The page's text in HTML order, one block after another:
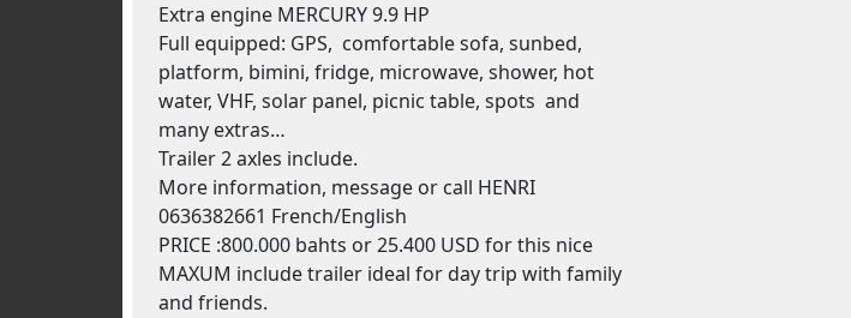
Extra engine MERCURY 9.9 HP
Full equipped: GPS, comfortable sofa, sunbed,
platform, bimini, fridge, microwave, shower, hot
water, VHF, solar panel, picnic table, spots and
many extras…
Trailer 2 axles include.
More information, message or call HENRI
0636382661 French/English
PRICE :800.000 bahts or 25.400 USD for this nice
MAXUM include trailer ideal for day trip with family
and friends.